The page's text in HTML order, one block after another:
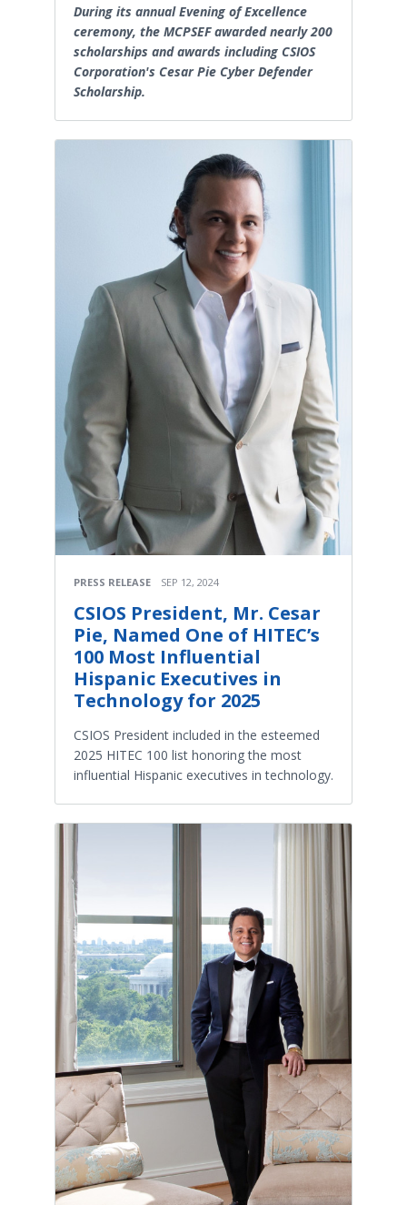
During its annual Evening of Excellence
ceremony, the MCPSEF awarded nearly 200
scholarships and awards including CSIOS
Corporation's Cesar Pie Cyber Defender
Scholarship.
PRESS RELEASE SEP 12, 2024
CSIOS President, Mr. Cesar
Pie, Named One of HITEC’s
100 Most Influential
Hispanic Executives in
Technology for 2025
CSIOS President included in the esteemed
2025 HITEC 100 list honoring the most
influential Hispanic executives in technology.